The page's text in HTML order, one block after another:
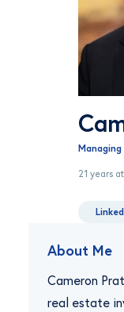
21 years
About Me
Cameron
real estate